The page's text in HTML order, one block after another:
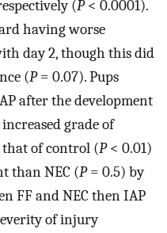
(P< 0.0001).
having worse
day 2, though this did
(P= 0.07). Pups
after the development
grade of
of control (P< 0.01)
than NEC (P= 0.5) by
FF and NEC then IAP
of injury